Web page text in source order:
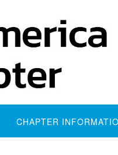
CHAPTER